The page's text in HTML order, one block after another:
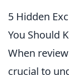
5 Hidden
You Should
When
crucial to